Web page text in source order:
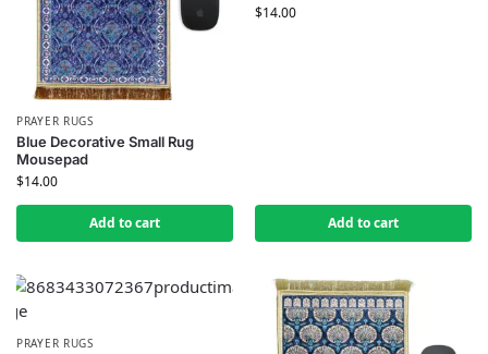
PRAYER RUGS
Blue Decorative Small Rug
Mousepad
$14.00
Add to cart
$14.00
Add to cart
PRAYER RUGS